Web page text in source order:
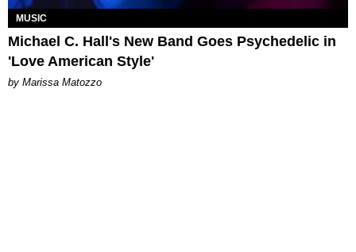
MUSIC
Michael C. Hall's New Band Goes Psychedelic in
'Love American Style'
by Marissa Matozzo